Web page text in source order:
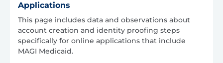
Applications
This page includes data and observations about
account creation and identity proofing steps
specifically for online applications that include
MAGI Medicaid.